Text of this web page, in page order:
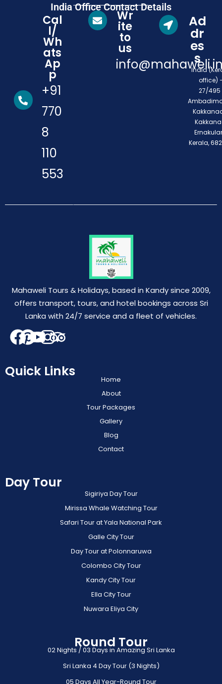
India Office Contact Details
Cal
l/
Wh
ats
Ap
p
+91
770
8
110
553
Wr
ite
to
us
Ad
dr
es
s
India
office)
27/495
Kerala,
Mahaweli Tours & Holidays, based in Kandy since 2009,
offers transport, tours, and hotel bookings across Sri
Lanka with 24/7 service and a fleet of vehicles.
Quick Links
Home
About
Tour Packages
Gallery
Blog
Contact
Day Tour
Sigiriya Day Tour
Mirissa Whale Watching Tour
Safari Tour at Yala National Park
Galle City Tour
Day Tour at Polonnaruwa
Colombo City Tour
Kandy City Tour
Ella City Tour
Nuwara Eliya City
Round Tour
02 Nights / 03 Days in Amazing Sri Lanka
Sri Lanka 4 Day Tour (3 Nights)
05 Days All Year-Round Tour